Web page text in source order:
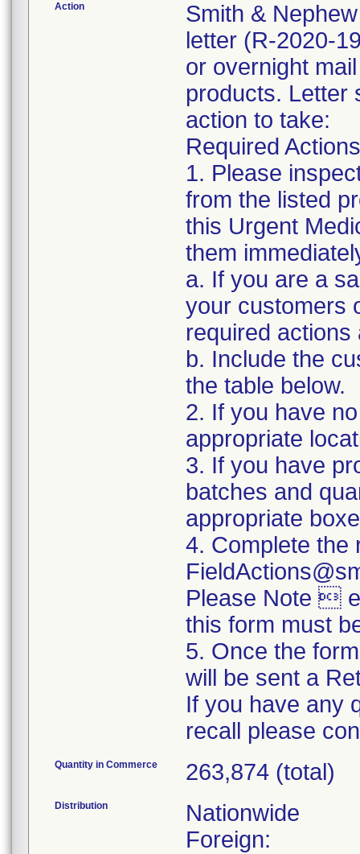
Action
Smith &
letter (R-2020-
or overnight
products. Letter
action to take:
Required
1. Please
from the listed
this Urgent
them
a. If you are a
your customers
required actions
b. Include the
the table below.
2. If you have
appropriate
3. If you have
batches and
appropriate
4. Complete the
Please Note 
this form must
5. Once the
will be sent a
If you have any
recall please
Quantity in Commerce 263,874 (total)
Distribution
Nationwide
Foreign: